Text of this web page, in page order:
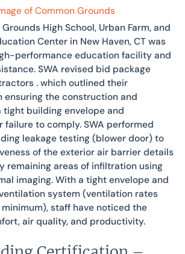
High School, Urban Farm, and
Center in New Haven, CT was
performance education facility and
SWA revised bid package
. which outlined their
ensuring the construction and
tight building envelope and
to comply. SWA performed
leakage testing (blower door) to
of the exterior air barrier details
remaining areas of infiltration using
imaging. With a tight envelope and
system (ventilation rates
staff have noticed the
air quality, and productivity.